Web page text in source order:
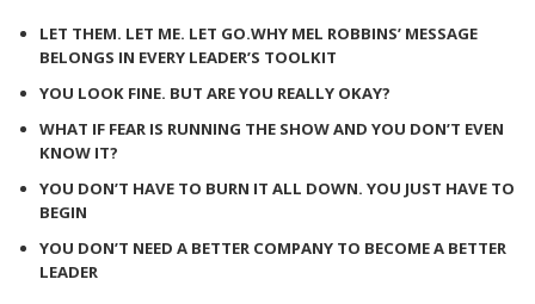
LET THEM. LET ME. LET GO.WHY MEL ROBBINS’ MESSAGE
BELONGS IN EVERY LEADER’S TOOLKIT
YOU LOOK FINE. BUT ARE YOU REALLY OKAY?
WHAT IF FEAR IS RUNNING THE SHOW AND YOU DON’T EVEN
KNOW IT?
YOU DON’T HAVE TO BURN IT ALL DOWN. YOU JUST HAVE TO
BEGIN
YOU DON’T NEED A BETTER COMPANY TO BECOME A BETTER
LEADER